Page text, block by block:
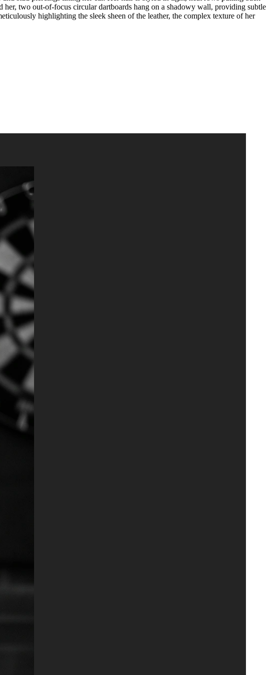
her, two out-of-focus circular dartboards hang on a shadowy wall, providing subtle
highlighting the sleek sheen of the leather, the complex texture of her